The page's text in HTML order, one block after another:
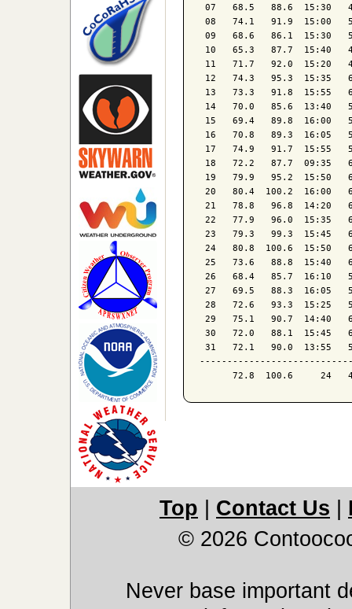
07   68.5   88.6  15:30
08   74.1   91.9  15:00
09   68.6   86.1  15:30
10   65.3   87.7  15:40
11   71.7   92.0  15:20
12   74.3   95.3  15:35
13   73.3   91.8  15:55
14   70.0   85.6  13:40
15   69.4   89.8  16:00
16   70.8   89.3  16:05
17   74.9   91.7  15:55
18   72.2   87.7  09:35
19   79.9   95.2  15:50
20   80.4  100.2  16:00
21   78.8   96.8  14:20
22   77.9   96.0  15:35
23   79.3   99.3  15:45
24   80.8  100.6  15:50
25   73.6   88.8  15:40
26   68.4   85.7  16:10
27   69.5   88.3  16:05
28   72.6   93.3  15:25
29   75.1   90.7  14:40
30   72.0   88.1  15:45
31   72.1   90.0  13:55
Top Contact Us
© 2026
Never base important